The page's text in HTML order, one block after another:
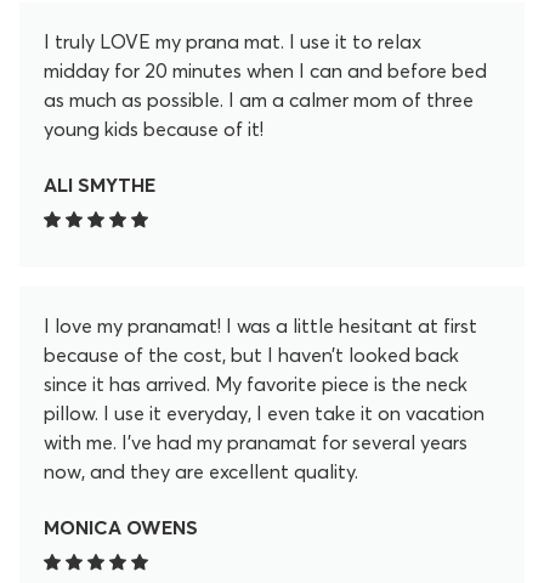
I truly LOVE my prana mat. I use it to relax
midday for 20 minutes when I can and before bed
as much as possible. I am a calmer mom of three
young kids because of it!
ALI SMYTHE
I love my pranamat! I was a little hesitant at first
because of the cost, but I haven’t looked back
since it has arrived. My favorite piece is the neck
pillow. I use it everyday, I even take it on vacation
with me. I’ve had my pranamat for several years
now, and they are excellent quality.
MONICA OWENS